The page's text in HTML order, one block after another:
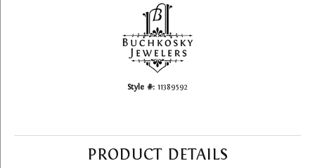
Style #: 11389592
PRODUCT DETAILS